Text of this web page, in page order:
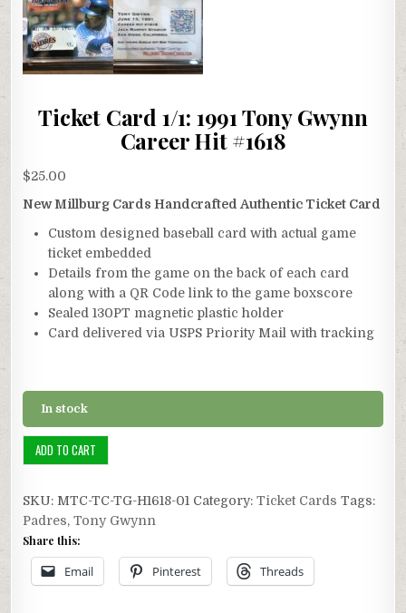
Ticket Card 1/1: 1991 Tony Gwynn
Career Hit #1618
$25.00
New Millburg Cards Handcrafted Authentic Ticket Card
Custom designed baseball card with actual game
ticket embedded
Details from the game on the back of each card
along with a QR Code link to the game boxscore
Sealed 130PT magnetic plastic holder
Card delivered via USPS Priority Mail with tracking
In stock
Ticket
Card
1991
Tony
Gwynn
Career
Hit
ADD TO CART
SKU: MTC-TC-TG-H1618-01 Category:Ticket Cards Tags:
Padres,Tony Gwynn
Share this:
Email Pinterest Threads